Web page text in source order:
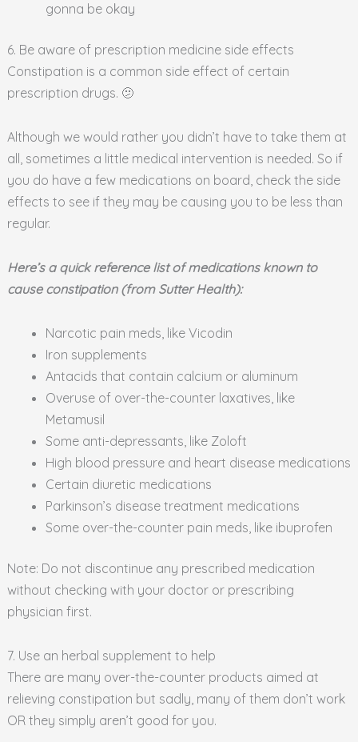
gonna be okay
6. Be aware of prescription medicine side effects
Constipation is a common side effect of certain
prescription drugs. 🫤
Although we would rather you didn’t have to take them at
all, sometimes a little medical intervention is needed. So if
you do have a few medications on board, check the side
effects to see if they may be causing you to be less than
regular.
Here’s a quick reference list of medications known to
cause constipation (from Sutter Health):
Narcotic pain meds, like Vicodin
Iron supplements
Antacids that contain calcium or aluminum
Overuse of over-the-counter laxatives, like
Metamusil
Some anti-depressants, like Zoloft
High blood pressure and heart disease medications
Certain diuretic medications
Parkinson’s disease treatment medications
Some over-the-counter pain meds, like ibuprofen
Note: Do not discontinue any prescribed medication
without checking with your doctor or prescribing
physician first.
7. Use an herbal supplement to help
There are many over-the-counter products aimed at
relieving constipation but sadly, many of them don’t work
OR they simply aren’t good for you.